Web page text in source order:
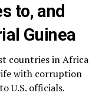
to, and
Guinea
countries in Africa
with corruption
U.S. officials.